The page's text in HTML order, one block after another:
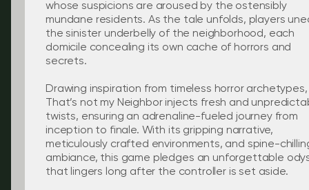
whose suspicions are aroused by the ostensibly
mundane residents. As the tale unfolds, players
the sinister underbelly of the neighborhood, each
domicile concealing its own cache of horrors and
secrets.
Drawing inspiration from timeless horror archetypes,
That’s not my Neighbor injects fresh and
twists, ensuring an adrenaline-fueled journey from
inception to finale. With its gripping narrative,
meticulously crafted environments, and spine-
ambiance, this game pledges an unforgettable
that lingers long after the controller is set aside.